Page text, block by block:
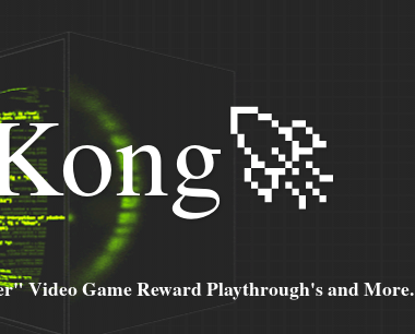
Video Game Reward Playthrough's and More.